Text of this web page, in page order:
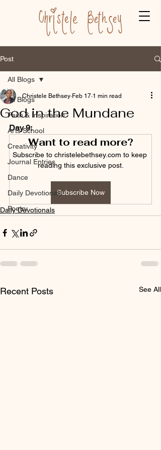
Post
All Blogs
Faith & Inspiration
Arts School
Creativity
Journal Entries
Dance
Daily Devotionals
Poetry
All Blogs
God in the Mundane
Christele Bethsey Feb 17 1 min read
Day 9:
Want to read more?
Subscribe to christelebethsey.com to keep
reading this exclusive post.
Subscribe Now
Daily Devotionals
Recent Posts See All